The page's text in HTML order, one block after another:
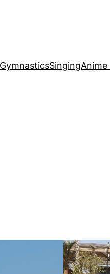
GymnasticsSingingAnime